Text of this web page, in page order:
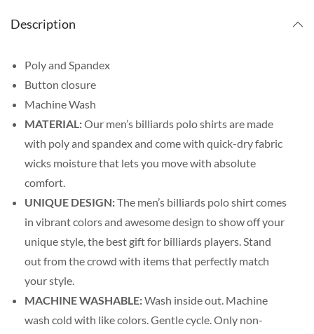
Description
Poly and Spandex
Button closure
Machine Wash
MATERIAL:Our men’s billiards polo shirts are made
with poly and spandex and come with quick-dry fabric
wicks moisture that lets you move with absolute
comfort.
UNIQUE DESIGN:The men’s billiards polo shirt comes
in vibrant colors and awesome design to show off your
unique style, the best gift for billiards players. Stand
out from the crowd with items that perfectly match
your style.
MACHINE WASHABLE:Wash inside out. Machine
wash cold with like colors. Gentle cycle. Only non-